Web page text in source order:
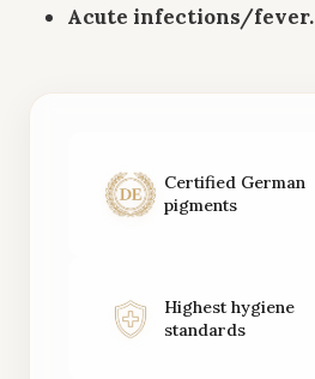
Acute infections/fever.
Certified German
pigments
Highest hygiene
standards